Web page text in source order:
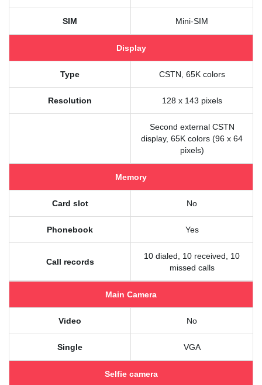
SIM Mini-SIM
Display
Type CSTN, 65K colors
Resolution 128 x 143 pixels
Second external CSTN
display, 65K colors (96 x 64
pixels)
Memory
Card slot No
Phonebook Yes
Call records
10 dialed, 10 received, 10
missed calls
Main Camera
Video No
Single VGA
Selfie camera